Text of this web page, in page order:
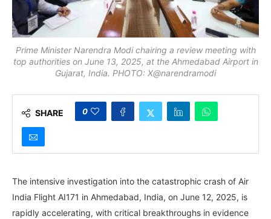
Prime Minister Narendra Modi chairing a review meeting with
top authorities on June 13, 2025, at the Ahmedabad Airport in
Gujarat, India. PHOTO: X@narendramodi
SHARE 0
The intensive investigation into the catastrophic crash of Air
India Flight AI171 in Ahmedabad, India, on June 12, 2025, is
rapidly accelerating, with critical breakthroughs in evidence